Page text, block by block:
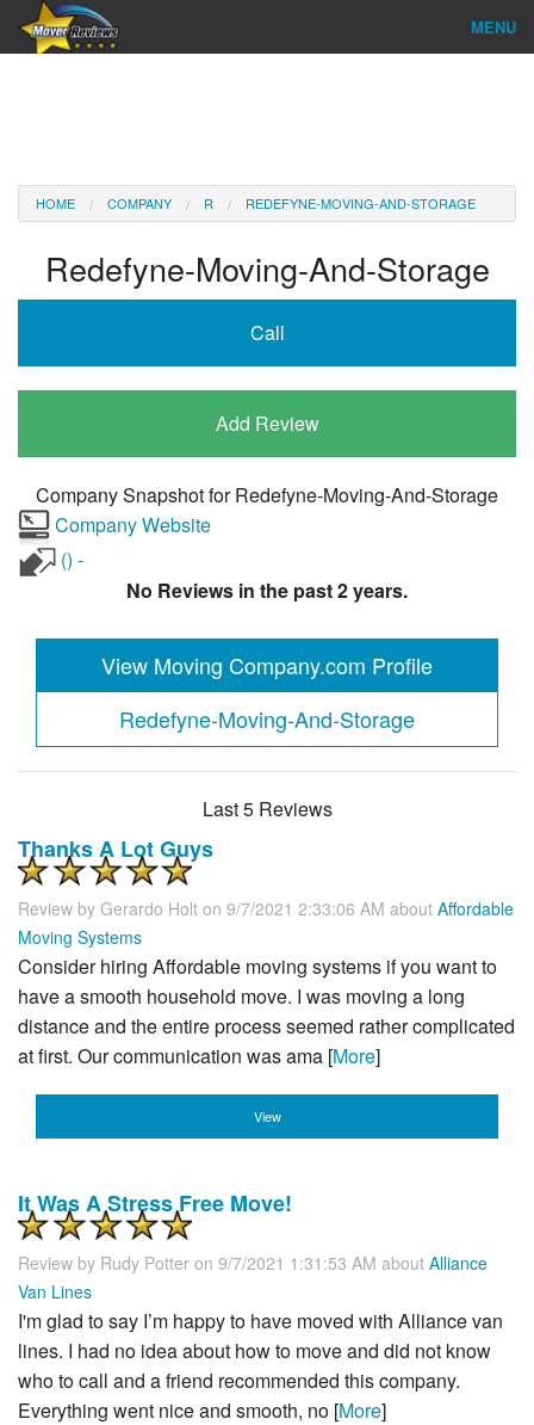
MENU
Reviews
Company Login
HOME COMPANY R REDEFYNE-MOVING-AND-STORAGE
Redefyne-Moving-And-Storage
Call
Add Review
Company Snapshot forRedefyne-Moving-And-Storage
Company Website
() -
No Reviews in the past 2 years.
View Moving Company.com Profile
Redefyne-Moving-And-Storage
Last 5 Reviews
Thanks A Lot Guys
Review by Gerardo Holt on 9/7/2021 2:33:06 AM about Affordable
Moving Systems
Consider hiring Affordable moving systems if you want to
have a smooth household move. I was moving a long
distance and the entire process seemed rather complicated
at first. Our communication was ama [More]
View
It Was A Stress Free Move!
Review by Rudy Potter on 9/7/2021 1:31:53 AM about Alliance
Van Lines
I'm glad to say I’m happy to have moved with Alliance van
lines. I had no idea about how to move and did not know
who to call and a friend recommended this company.
Everything went nice and smooth, no [More]